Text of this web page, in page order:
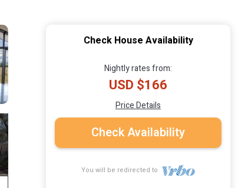
Check House Availability
Nightly rates from:
USD $166
Price Details
Check Availability
You will be redirected to